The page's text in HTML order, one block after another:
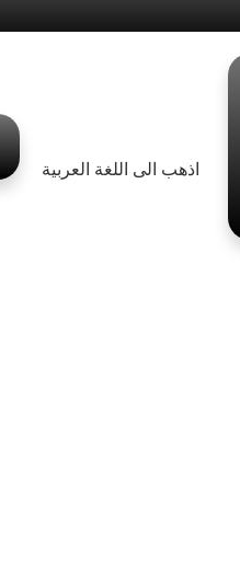
اذهب الى اللغة العربية